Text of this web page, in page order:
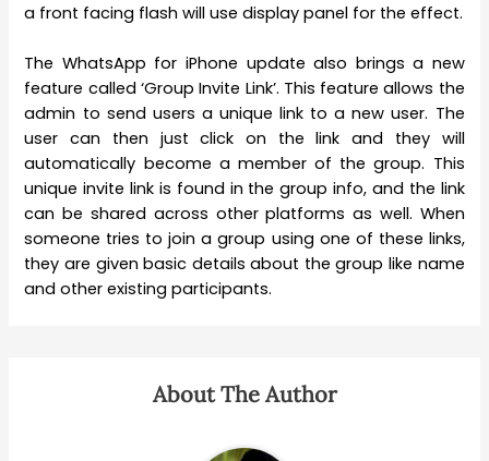
a front facing flash will use display panel for the effect.
The WhatsApp for iPhone update also brings a new
feature called ‘Group Invite Link’. This feature allows the
admin to send users a unique link to a new user. The
user can then just click on the link and they will
automatically become a member of the group. This
unique invite link is found in the group info, and the link
can be shared across other platforms as well. When
someone tries to join a group using one of these links,
they are given basic details about the group like name
and other existing participants.
About The Author